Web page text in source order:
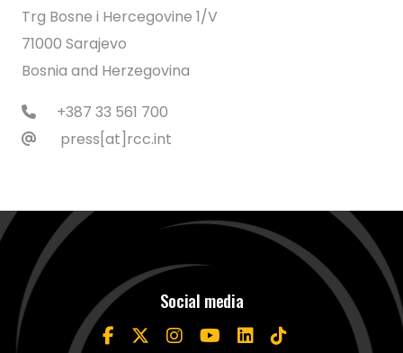
Trg Bosne i Hercegovine 1/V
71000 Sarajevo
Bosnia and Herzegovina
+387 33 561 700
press[at]rcc.int
Social media